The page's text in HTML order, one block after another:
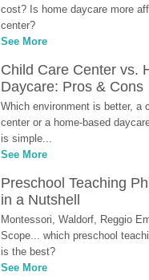
cost? Is home daycare more
center?
See More
Child Care Center vs.
Daycare: Pros & Cons
Which environment is better, a
center or a home-based
is simple...
See More
Preschool Teaching
in a Nutshell
Montessori, Waldorf, Reggio
Scope... which preschool
is the best?
See More